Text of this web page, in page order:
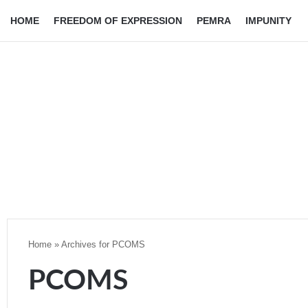
HOME FREEDOM OF EXPRESSION PEMRA IMPUNITY
Home » Archives for PCOMS
PCOMS